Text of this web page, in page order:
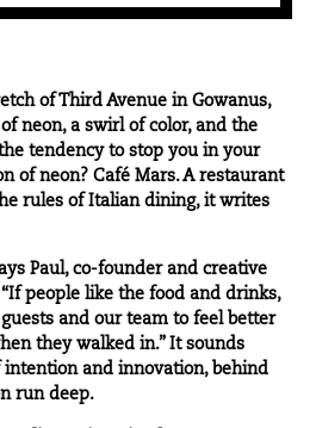
of Third Avenue in Gowanus,
neon, a swirl of color, and the
tendency to stop you in your
of neon? Café Mars. A restaurant
rules of Italian dining, it writes
Paul, co-founder and creative
people like the food and drinks,
guests and our team to feel better
they walked in.” It sounds
and innovation, behind
run deep.